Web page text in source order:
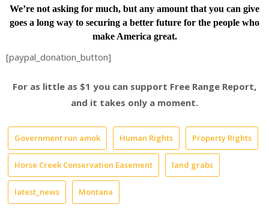
We’re not asking for much, but any amount that you can give
goes a long way to securing a better future for the people who
make America great.
[paypal_donation_button]
For as little as $1 you can support Free Range Report,
and it takes only a moment.
Government run amok Human Rights Property Rights
Horse Creek Conservation Easement land grabs
latest_news Montana